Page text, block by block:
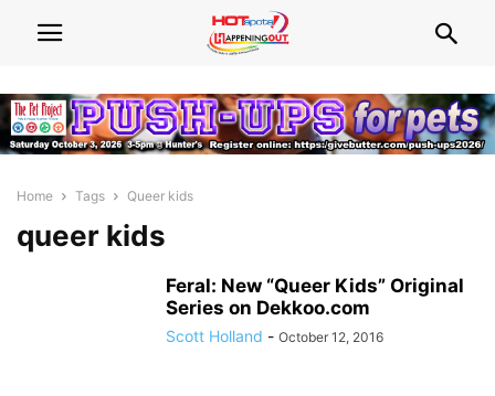
Home Tags Queer kids
queer kids
Feral: New “Queer Kids” Original
Series on Dekkoo.com
Scott Holland - October 12, 2016